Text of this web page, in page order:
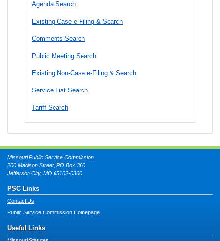
Agenda Search
Existing Case e-Filing & Search
Comments Search
Public Meeting Search
Existing Non-Case e-Filing & Search
Service List Search
Tariff Search
Missouri Public Service Commission
200 Madison Street, PO Box 360
Jefferson City, MO 65102-0360
PSC Links
Contact Us
Public Service Commission Homepage
Useful Links